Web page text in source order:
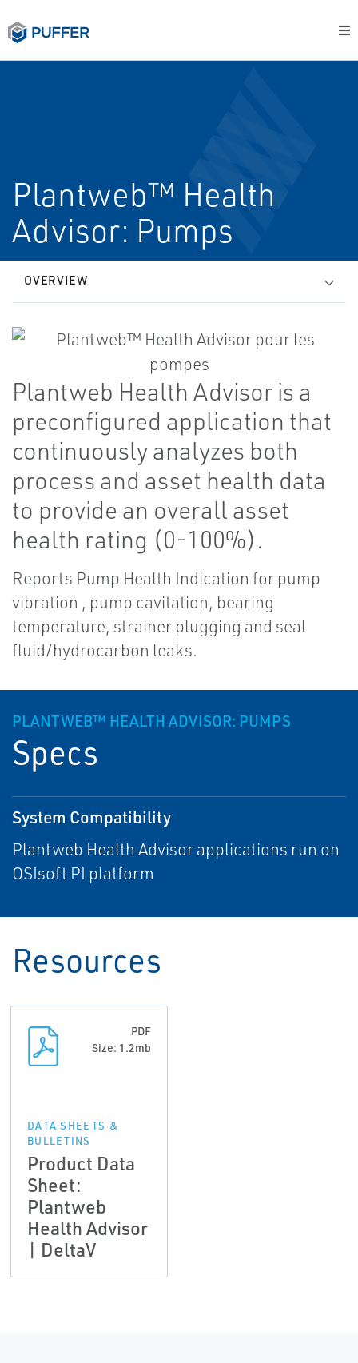
Plantweb™ Health
Advisor: Pumps
OVERVIEW
Plantweb Health Advisor is a
preconfigured application that
continuously analyzes both
process and asset health data
to provide an overall asset
health rating (0-100%).
Reports Pump Health Indication for pump
vibration , pump cavitation, bearing
temperature, strainer plugging and seal
fluid/hydrocarbon leaks.
PLANTWEB™ HEALTH ADVISOR: PUMPS
Specs
System Compatibility
Plantweb Health Advisor applications run on
OSIsoft PI platform
Resources
PDF
Size: 1.2mb
DATA SHEETS &
BULLETINS
Product Data
Sheet:
Plantweb
Health Advisor
| DeltaV